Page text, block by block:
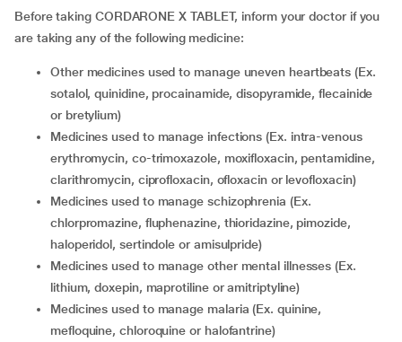
Before taking CORDARONE X TABLET, inform your doctor if you
are taking any of the following medicine:
other medicines used to manage uneven heartbeats (Ex.
sotalol, quinidine, procainamide, disopyramide, flecainide
or bretylium)
medicines used to manage infections (Ex. intra-venous
erythromycin, co-trimoxazole, moxifloxacin, pentamidine,
clarithromycin, ciprofloxacin, ofloxacin or levofloxacin)
medicines used to manage schizophrenia (Ex.
chlorpromazine, fluphenazine, thioridazine, pimozide,
haloperidol, sertindole or amisulpride)
medicines used to manage other mental illnesses (Ex.
lithium, doxepin, maprotiline or amitriptyline)
medicines used to manage malaria (Ex. quinine,
mefloquine, chloroquine or halofantrine)